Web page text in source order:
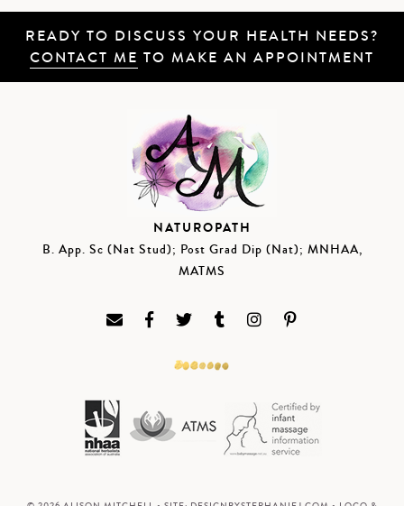
READY TO DISCUSS YOUR HEALTH NEEDS?
CONTACT ME TO MAKE AN APPOINTMENT
NATUROPATH
B. App. Sc (Nat Stud); Post Grad Dip (Nat); MNHAA,
MATMS